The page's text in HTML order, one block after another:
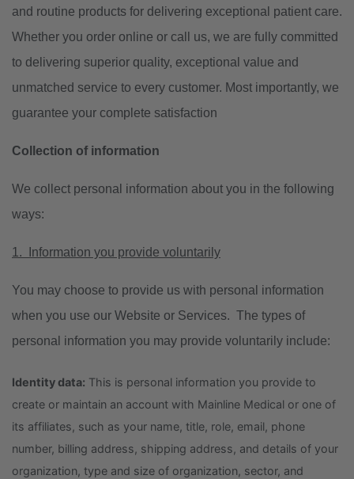
and routine products for delivering exceptional patient care.
Whether you order online or call us, we are fully committed
to delivering superior quality, exceptional value and
unmatched service to every customer. Most importantly, we
guarantee your complete satisfaction
Collection of information
We collect personal information about you in the following
ways:
1. Information you provide voluntarily
You may choose to provide us with personal information
when you use our Website or Services. The types of
personal information you may provide voluntarily include:
Identity data: This is personal information you provide to
create or maintain an account with Mainline Medical or one of
its affiliates, such as your name, title, role, email, phone
number, billing address, shipping address, and details of your
organization, type and size of organization, sector, and